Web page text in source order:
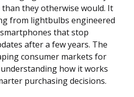
they otherwise would. It
from lightbulbs engineered
that stop
after a few years. The
consumer markets for
how it works
purchasing decisions.